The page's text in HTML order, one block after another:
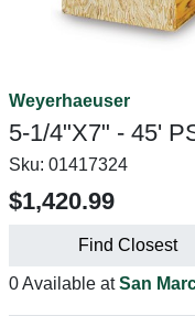
Weyerhaeuser
5-1/4"X7" - 45'
Sku: 01417324
$1,420.99
Find Closest
0 Available atSan